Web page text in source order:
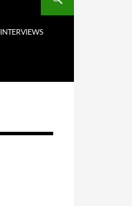
INTERVIEWS